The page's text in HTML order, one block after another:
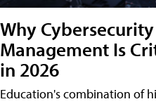
Why
Management Is
in 2026
Education's combination of